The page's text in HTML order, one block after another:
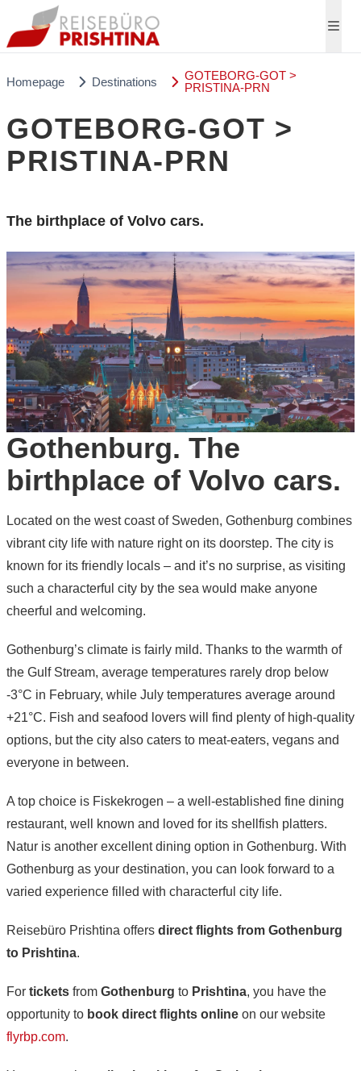
Homepage Destinations
GOTEBORG-GOT >
PRISTINA-PRN
GOTEBORG-GOT >
PRISTINA-PRN
The birthplace of Volvo cars.
Gothenburg. The
birthplace of Volvo cars.
Located on the west coast of Sweden, Gothenburg combines
vibrant city life with nature right on its doorstep. The city is
known for its friendly locals – and it’s no surprise, as visiting
such a characterful city by the sea would make anyone
cheerful and welcoming.
Gothenburg’s climate is fairly mild. Thanks to the warmth of
the Gulf Stream, average temperatures rarely drop below
-3°C in February, while July temperatures average around
+21°C. Fish and seafood lovers will find plenty of high-quality
options, but the city also caters to meat-eaters, vegans and
everyone in between.
A top choice is Fiskekrogen – a well-established fine dining
restaurant, well known and loved for its shellfish platters.
Natur is another excellent dining option in Gothenburg. With
Gothenburg as your destination, you can look forward to a
varied experience filled with characterful city life.
Reisebüro Prishtina offers direct flights from Gothenburg
to Prishtina.
For tickets from Gothenburg to Prishtina, you have the
opportunity to book direct flights online on our website
flyrbp.com.